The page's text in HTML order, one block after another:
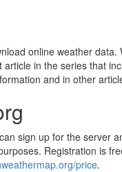
online weather data.
in the series that
and in other
sign up for the server
Registration is
price.